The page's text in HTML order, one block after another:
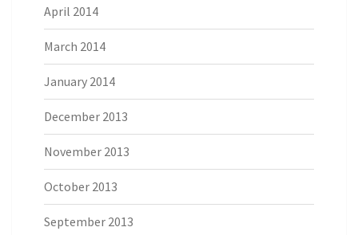
April 2014
March 2014
January 2014
December 2013
November 2013
October 2013
September 2013